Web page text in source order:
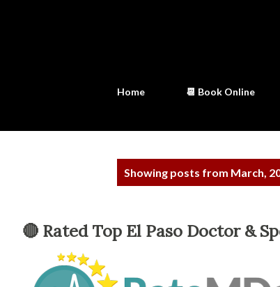
Home 📆 Book Online
s
Showing posts from March,
🔴 Rated Top El Paso Doctor &